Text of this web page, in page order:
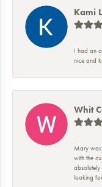
Kami
I had an
nice and
Whit
Mary
with the
looking